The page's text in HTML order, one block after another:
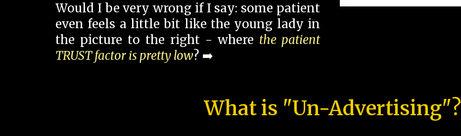
Would I be very wrong if I say: some patient
even feels a little bit like the young lady in
the picture to the right - where the patient
TRUST factor is pretty low? ➡️
What is "Un-Advertising"?